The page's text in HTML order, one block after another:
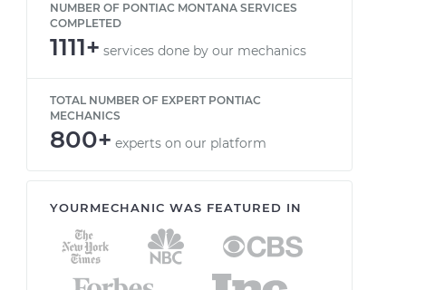
NUMBER OF PONTIAC MONTANA SERVICES
COMPLETED
1111+ services done by our mechanics
TOTAL NUMBER OF EXPERT PONTIAC
MECHANICS
800+ experts on our platform
YOURMECHANIC WAS FEATURED IN